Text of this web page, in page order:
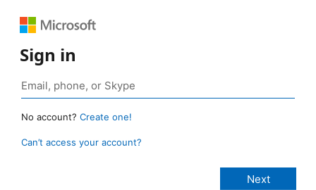
Sign in
No account? Create one!
Can’t access your account?